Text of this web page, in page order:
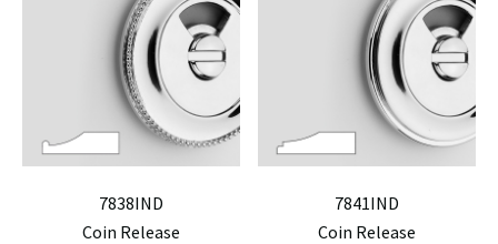
7838IND
Coin Release
7841IND
Coin Release